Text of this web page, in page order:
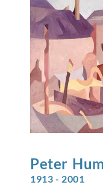
Peter
1913 - 2001